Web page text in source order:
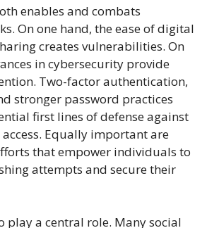
enables and combats
On one hand, the ease of digital
creates vulnerabilities. On
in cybersecurity provide
Two-factor authentication,
stronger password practices
first lines of defense against
Equally important are
that empower individuals to
attempts and secure their
play a central role. Many social